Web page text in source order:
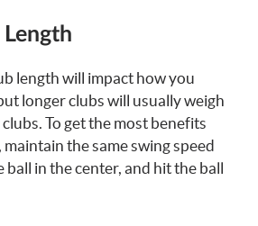
length will impact how you
longer clubs will usually weigh
To get the most benefits
the same swing speed
in the center, and hit the ball